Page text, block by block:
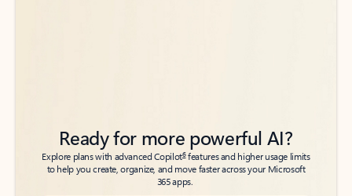
Ready for more powerful AI?
Explore plans with advanced Copilot6features and higher usage limits
to help you create, organize, and move faster across your Microsoft
365 apps.